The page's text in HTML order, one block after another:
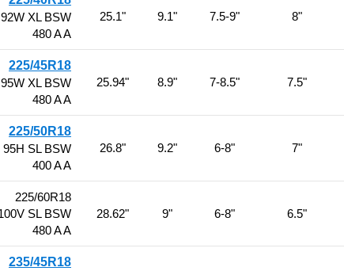
92W XL BSW
480 A A
25.1" 9.1" 7.5-9" 8"
225/45R18
95W XL BSW
480 A A
25.94" 8.9" 7-8.5" 7.5"
225/50R18
95H SL BSW
400 A A
26.8" 9.2" 6-8" 7"
225/60R18
SL BSW
480 A A
28.62" 9" 6-8" 6.5"
235/45R18